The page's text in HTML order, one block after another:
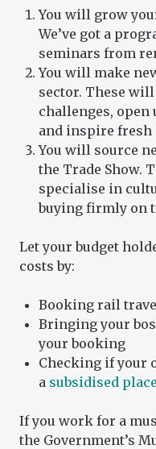
You will grow
We’ve got a
seminars from
You will make
sector. These
challenges,
and inspire fresh
You will source
the Trade Show.
specialise in
buying firmly on
Let your budget
costs by:
Booking rail
Bringing your
your booking
Checking if your
a subsidised place
If you work for a
the Government’s